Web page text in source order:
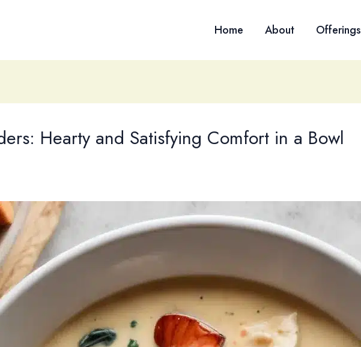
Home About Offerings
Hearty and Satisfying Comfort in a Bowl